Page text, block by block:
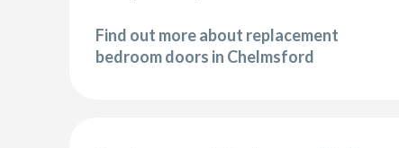
Find out more about replacement
bedroom doors in Chelmsford